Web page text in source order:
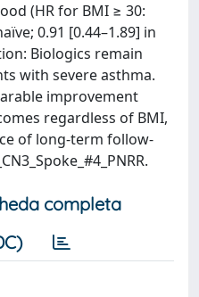
(HR for BMI ≥ 30:
0.91 [0.44–1.89] in
Biologics remain
with severe asthma.
improvement
regardless of BMI,
of long-term follow-
completa